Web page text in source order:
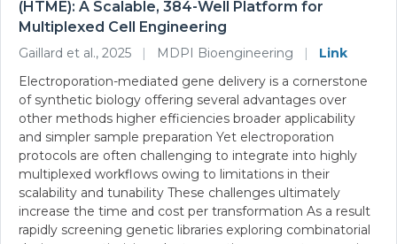
(HTME): A Scalable, 384-Well Platform for
Multiplexed Cell Engineering
Gaillard et al., 2025 | MDPI Bioengineering |
Link
Electroporation-mediated gene delivery is a cornerstone
of synthetic biology offering several advantages over
other methods higher efficiencies broader applicability
and simpler sample preparation Yet electroporation
protocols are often challenging to integrate into highly
multiplexed workflows owing to limitations in their
scalability and tunability These challenges ultimately
increase the time and cost per transformation As a result
rapidly screening genetic libraries exploring combinatorial